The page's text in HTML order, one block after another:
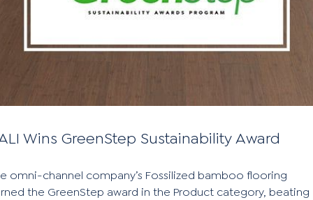
Wins GreenStep Sustainability Award
omni-channel company’s Fossilized bamboo flooring
the GreenStep award in the Product category, beating